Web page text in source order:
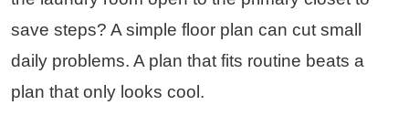
save steps? A simple floor plan can cut small
daily problems. A plan that fits routine beats a
plan that only looks cool.